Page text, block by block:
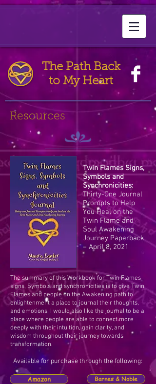
The Path Back
to My Heart
Resources
Amazon Barnes & Noble
The summary of this Workbook for Twin Flames
signs, Symbols and synchronicities is to give Twin
Flames and people on the Awakening path to
enlightenment a place to journal their thoughts,
and emotions. I would also like the journal to be a
place where people are able to connect more
deeply with their intuition, gain clarity, and
wisdom throughout their journey towards
transformation.
Available for purchase through the following:
Twin Flames Signs,
Symbols and
Synchronicities:
Thirty-One Journal
Prompts to Help
You Heal on the
Twin Flame and
Soul Awakening
Journey Paperback
– April 8, 2021